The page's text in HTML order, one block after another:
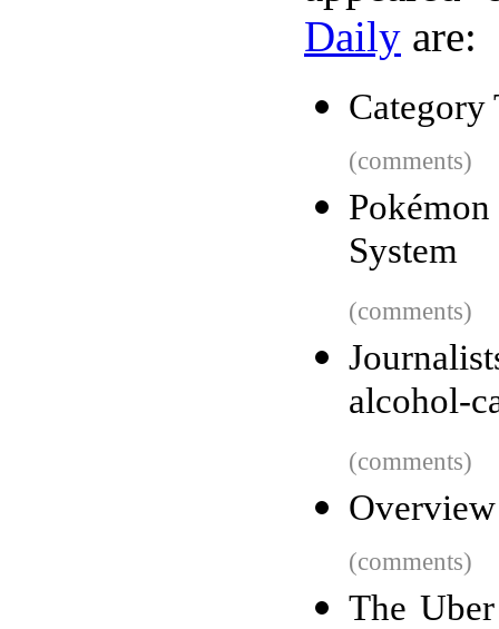
Daily are:
Category
(comments)
System
(comments)
alcohol-
(comments)
(comments)
The